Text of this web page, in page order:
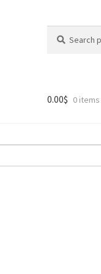
for:
0.00$ 0 items